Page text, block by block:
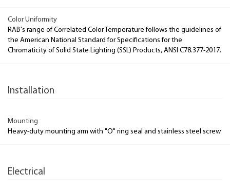
Color Uniformity
RAB's range of Correlated Color Temperature follows the guidelines of
the American National Standard for Specifications for the
Chromaticity of Solid State Lighting (SSL) Products, ANSI C78.377-2017.
Installation
Mounting
Heavy-duty mounting arm with "O" ring seal and stainless steel screw
Electrical